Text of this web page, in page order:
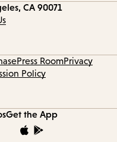
CA 90071
Press RoomPrivacy
Policy
Get the App